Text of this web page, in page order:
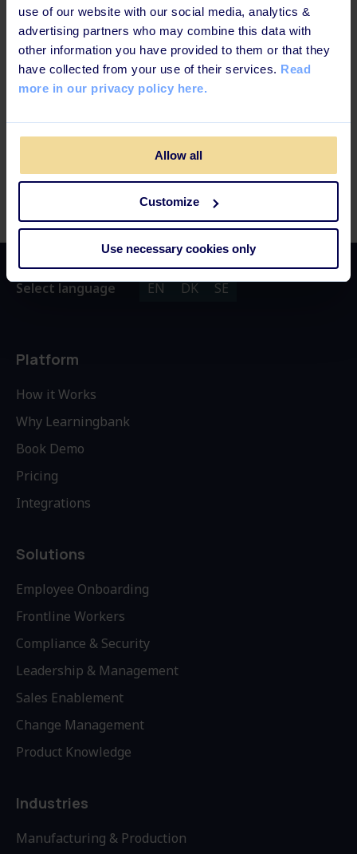
use of our website with our social media, analytics &
advertising partners who may combine this data with
other information you have provided to them or that they
have collected from your use of their services. Read
more in our privacy policy here.
Allow all
Customize
Use necessary cookies only
Select language EN DK SE
Platform
How it Works
Why Learningbank
Book Demo
Pricing
Integrations
Solutions
Employee Onboarding
Frontline Workers
Compliance & Security
Leadership & Management
Sales Enablement
Change Management
Product Knowledge
Industries
Manufacturing & Production